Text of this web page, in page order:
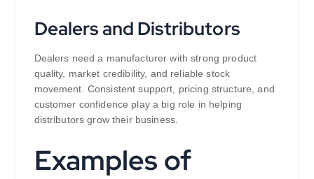
Dealers and Distributors
Dealers need a manufacturer with strong product
quality, market credibility, and reliable stock
movement. Consistent support, pricing structure, and
customer confidence play a big role in helping
distributors grow their business.
Examples of